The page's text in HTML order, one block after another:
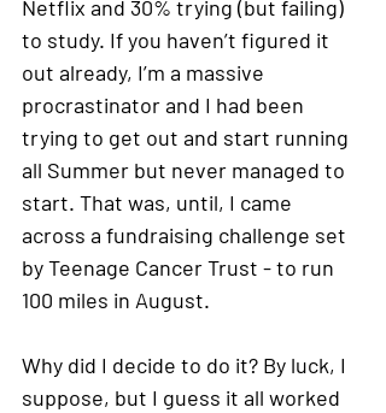
Netflix and 30% trying (but failing)
to study. If you haven’t figured it
out already, I’m a massive
procrastinator and I had been
trying to get out and start running
all Summer but never managed to
start. That was, until, I came
across a fundraising challenge set
by Teenage Cancer Trust - to run
100 miles in August.
Why did I decide to do it? By luck, I
suppose, but I guess it all worked